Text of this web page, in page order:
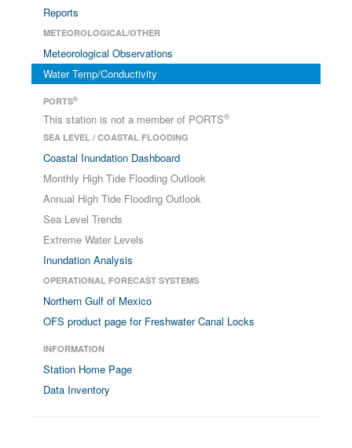
Reports
METEOROLOGICAL/OTHER
Meteorological Observations
Water Temp/Conductivity
PORTS®
This station is not a member of PORTS®
SEA LEVEL / COASTAL FLOODING
Coastal Inundation Dashboard
Monthly High Tide Flooding Outlook
Annual High Tide Flooding Outlook
Sea Level Trends
Extreme Water Levels
Inundation Analysis
OPERATIONAL FORECAST SYSTEMS
Northern Gulf of Mexico
OFS product page for Freshwater Canal Locks
INFORMATION
Station Home Page
Data Inventory